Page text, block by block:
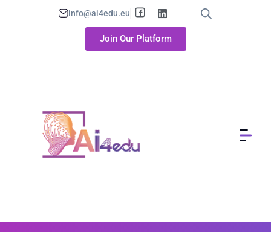
info@ai4edu.eu
Join Our Platform